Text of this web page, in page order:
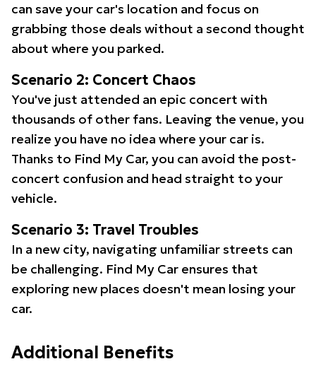
can save your car's location and focus on
grabbing those deals without a second thought
about where you parked.
Scenario 2: Concert Chaos
You've just attended an epic concert with
thousands of other fans. Leaving the venue, you
realize you have no idea where your car is.
Thanks to Find My Car, you can avoid the post-
concert confusion and head straight to your
vehicle.
Scenario 3: Travel Troubles
In a new city, navigating unfamiliar streets can
be challenging. Find My Car ensures that
exploring new places doesn't mean losing your
car.
Additional Benefits